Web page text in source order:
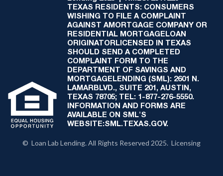
TEXAS RESIDENTS: CONSUMERS
WISHING TO FILE A COMPLAINT
AGAINST AMORTGAGE COMPANY OR
RESIDENTIAL MORTGAGELOAN
ORIGINATORLICENSED IN TEXAS
SHOULD SEND A COMPLETED
COMPLAINT FORM TO THE
DEPARTMENT OF SAVINGS AND
MORTGAGELENDING (SML): 2601 N.
LAMARBLVD., SUITE 201, AUSTIN,
TEXAS 78705; TEL: 1-877-276-5550.
INFORMATION AND FORMS ARE
AVAILABLE ON SML'S
WEBSITE:SML.TEXAS.GOV.
© Loan Lab Lending. All Rights Reserved 2025. Licensing